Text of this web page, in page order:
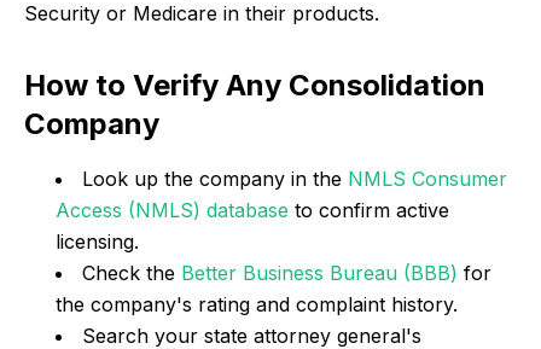
Security or Medicare in their products.
How to Verify Any Consolidation
Company
Look up the company in the NMLS Consumer
Access (NMLS) database to confirm active
licensing.
Check the Better Business Bureau (BBB) for
the company's rating and complaint history.
Search your state attorney general's